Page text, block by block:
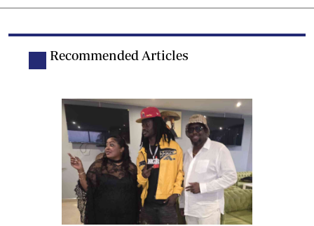
Recommended Articles